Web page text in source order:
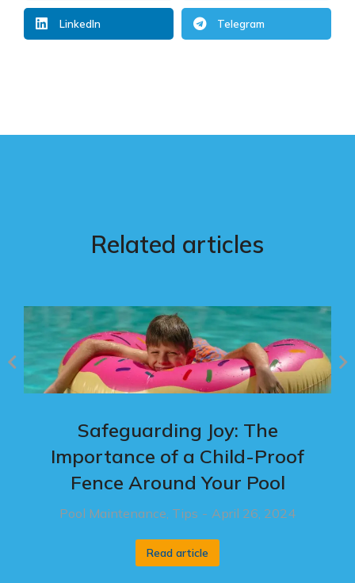
LinkedIn Telegram
Related articles
Safeguarding Joy: The
Importance of a Child-Proof
Fence Around Your Pool
Pool Maintenance, Tips April 26, 2024
Read article